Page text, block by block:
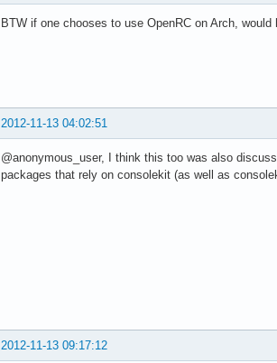
BTW if one chooses to use OpenRC on Arch,
2012-11-13 04:02:51
@anonymous_user, I think this too was also
packages that rely on consolekit (as well as
2012-11-13 09:17:12